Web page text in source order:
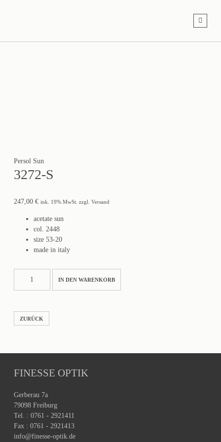
Persol Sun
3272-S
247,00 € ink. 19% MwSt. zzgl. Versand
acetate sun
col. 2448
size 53-20
made in italy
IN DEN WARENKORB
ZURÜCK
FINESSE OPTIK
Gerberau 7a
79098 Freiburg
Tel. : 0761 - 2921411
Fax : 0761 - 2921413
info@finesse-optik.de